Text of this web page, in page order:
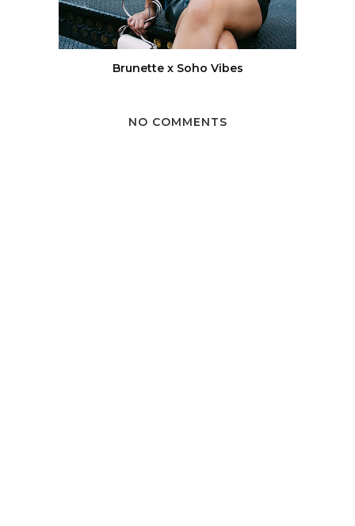
Brunette x Soho Vibes
NO COMMENTS